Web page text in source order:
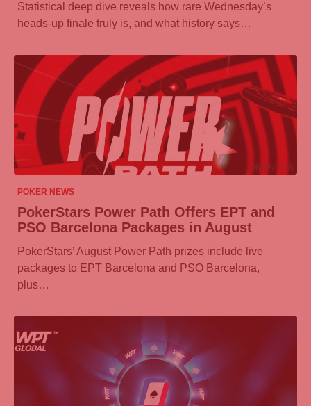
Statistical deep dive reveals how rare Wednesday’s
heads-up finale truly is, and what history says…
POKER NEWS
06/08/2026
PokerStars Power Path Offers EPT and
PSO Barcelona Packages in August
PokerStars’ August Power Path prizes include live
packages to EPT Barcelona and PSO Barcelona,
plus…